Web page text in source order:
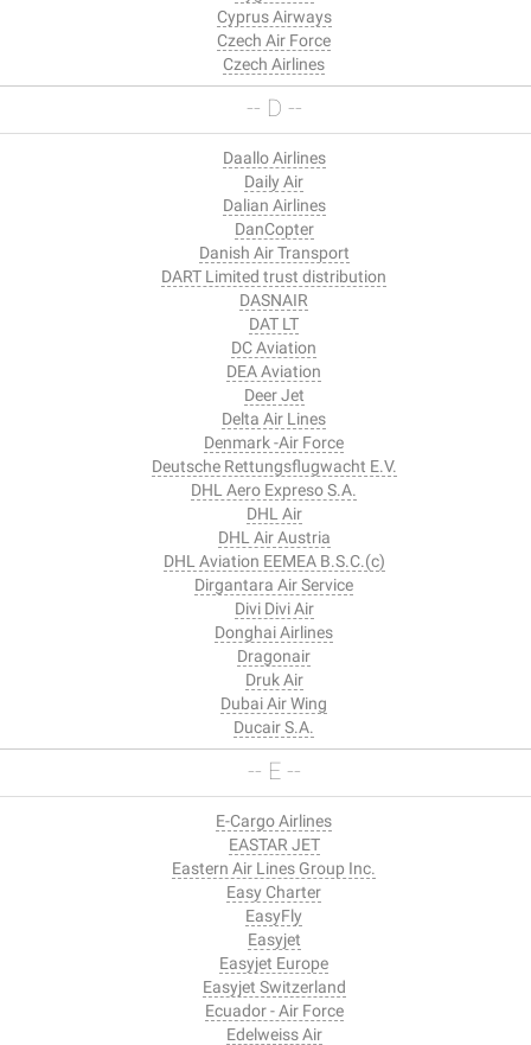
Cyprus Airways
Czech Air Force
Czech Airlines
-- D --
Daallo Airlines
Daily Air
Dalian Airlines
DanCopter
Danish Air Transport
DART Limited trust distribution
DASNAIR
DAT LT
DC Aviation
DEA Aviation
Deer Jet
Delta Air Lines
Denmark -Air Force
Deutsche Rettungsflugwacht E.V.
DHL Aero Expreso S.A.
DHL Air
DHL Air Austria
DHL Aviation EEMEA B.S.C.(c)
Dirgantara Air Service
Divi Divi Air
Donghai Airlines
Dragonair
Druk Air
Dubai Air Wing
Ducair S.A.
-- E --
E-Cargo Airlines
EASTAR JET
Eastern Air Lines Group Inc.
Easy Charter
EasyFly
Easyjet
Easyjet Europe
Easyjet Switzerland
Ecuador - Air Force
Edelweiss Air